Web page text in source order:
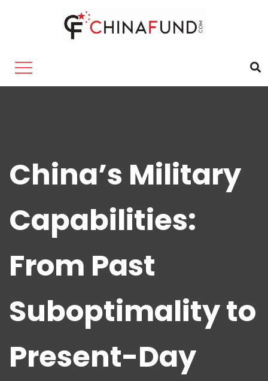
China’s Military
Capabilities:
From Past
Suboptimality to
Present-Day